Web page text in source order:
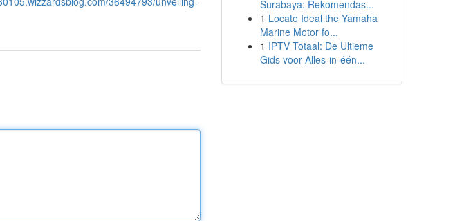
Surabaya: Rekomendas...
1 Locate Ideal the Yamaha
Marine Motor fo...
1 IPTV Totaal: De Ultieme
Gids voor Alles-in-één...